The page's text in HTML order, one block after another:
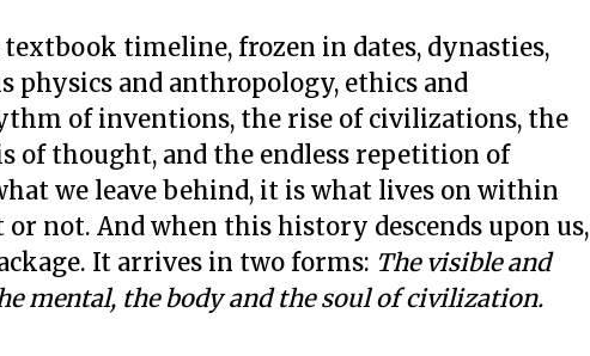
timeline, frozen in dates, dynasties,
physics and anthropology, ethics and
of inventions, the rise of civilizations, the
of thought, and the endless repetition of
we leave behind, it is what lives on within
not. And when this history descends upon us,
It arrives in two forms: The visible and
mental, the body and the soul of civilization.